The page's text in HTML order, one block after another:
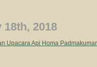
18th, 2018
Upacara Api Homa